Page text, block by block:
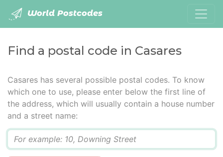
World Postcodes
Find a postal code in Casares
Casares has several possible postal codes. To know
which one to use, please enter below the first line of
the address, which will usually contain a house number
and a street name: